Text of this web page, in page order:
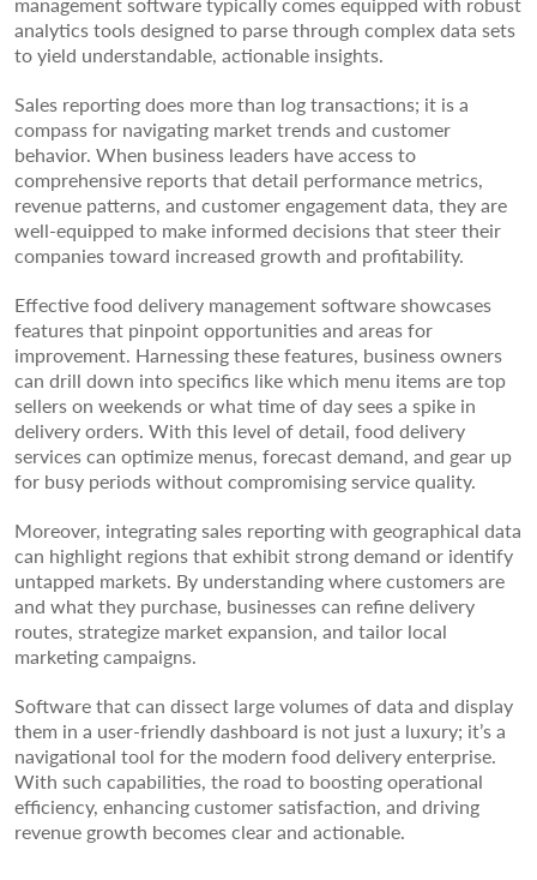
analytics tools designed to parse through complex data sets
to yield understandable, actionable insights.
Sales reporting does more than log transactions; it is a
compass for navigating market trends and customer
behavior. When business leaders have access to
comprehensive reports that detail performance metrics,
revenue patterns, and customer engagement data, they are
well-equipped to make informed decisions that steer their
companies toward increased growth and profitability.
Effective food delivery management software showcases
features that pinpoint opportunities and areas for
improvement. Harnessing these features, business owners
can drill down into specifics like which menu items are top
sellers on weekends or what time of day sees a spike in
delivery orders. With this level of detail, food delivery
services can optimize menus, forecast demand, and gear up
for busy periods without compromising service quality.
Moreover, integrating sales reporting with geographical data
can highlight regions that exhibit strong demand or identify
untapped markets. By understanding where customers are
and what they purchase, businesses can refine delivery
routes, strategize market expansion, and tailor local
marketing campaigns.
Software that can dissect large volumes of data and display
them in a user-friendly dashboard is not just a luxury; it’s a
navigational tool for the modern food delivery enterprise.
With such capabilities, the road to boosting operational
efficiency, enhancing customer satisfaction, and driving
revenue growth becomes clear and actionable.